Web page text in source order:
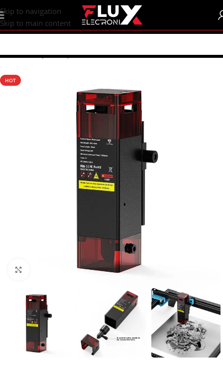
content
Skip to navigation
Skip to main content
Home/Shop/CNC | 3d Printers
HOT
Click to enlarge